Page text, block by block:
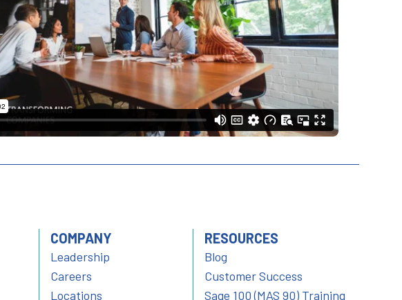
COMPANY
Leadership
Careers
Locations
RESOURCES
Blog
Customer Success
Sage 100 (MAS 90) Training